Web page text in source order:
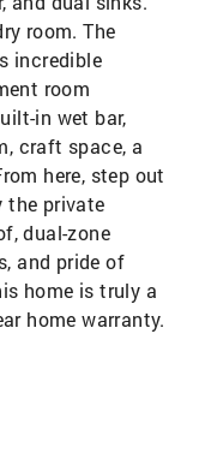
room. The
incredible
room
in wet bar,
craft space, a
here, step out
the private
dual-zone
and pride of
home is truly a
home warranty.